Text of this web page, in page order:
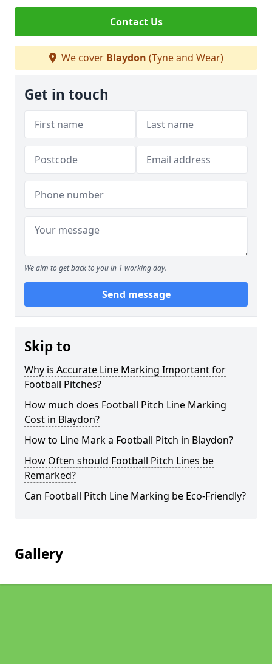
Contact Us
We cover Blaydon (Tyne and Wear)
Get in touch
We aim to get back to you in 1 working day.
Send message
Skip to
Why is Accurate Line Marking Important for
Football Pitches?
How much does Football Pitch Line Marking
Cost in Blaydon?
How to Line Mark a Football Pitch in Blaydon?
How Often should Football Pitch Lines be
Remarked?
Can Football Pitch Line Marking be Eco-Friendly?
Gallery